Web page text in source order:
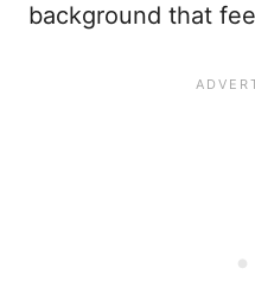
background that